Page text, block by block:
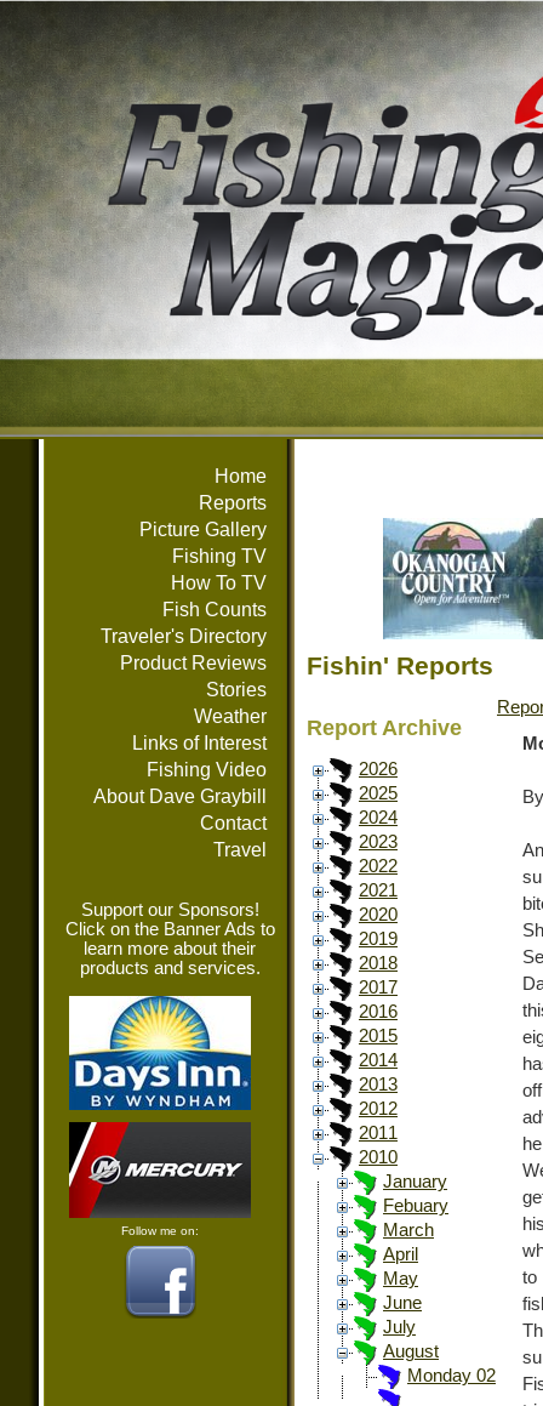
Home
Reports
Picture Gallery
Fishing TV
How To TV
Fish Counts
Traveler's Directory
Product Reviews
Stories
Weather
Links of Interest
Fishing Video
About Dave Graybill
Contact
Travel
Support our Sponsors!
Click on the Banner Ads to
learn more about their
products and services.
Follow me on:
Fishin' Reports
Report Archive
2026
2025
2024
2023
2022
2021
2020
2019
2018
2017
2016
2015
2014
2013
2012
2011
2010
January
Febuary
March
April
May
June
July
August
Monday 02
to